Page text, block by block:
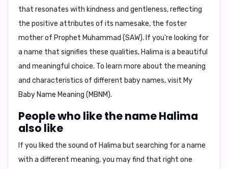
that resonates with kindness and gentleness, reflecting
the positive attributes of its namesake, the foster
mother of Prophet Muhammad (SAW). If you're looking for
a name that signifies these qualities, Halima is a beautiful
and meaningful choice. To learn more about the meaning
and characteristics of different baby names, visit My
Baby Name Meaning (MBNM).
People who like the name Halima
also like
If you liked the sound of Halima but searching for a name
with a different meaning, you may find that right one